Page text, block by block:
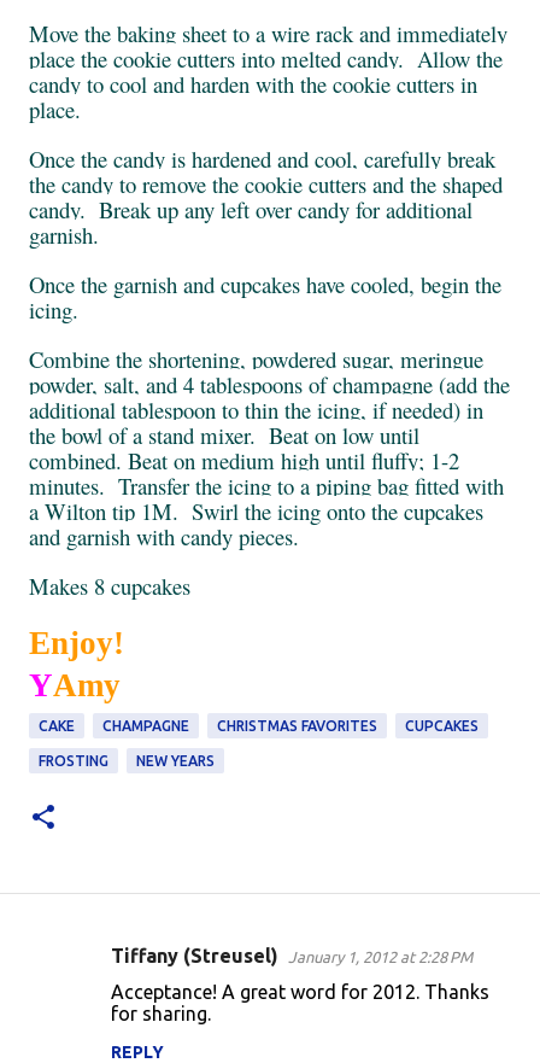
Move the baking sheet to a wire rack and immediately
place the cookie cutters into melted candy. Allow the
candy to cool and harden with the cookie cutters in
place.
Once the candy is hardened and cool, carefully break
the candy to remove the cookie cutters and the shaped
candy. Break up any left over candy for additional
garnish.
Once the garnish and cupcakes have cooled, begin the
icing.
Combine the shortening, powdered sugar, meringue
powder, salt, and 4 tablespoons of champagne (add the
additional tablespoon to thin the icing, if needed) in
the bowl of a stand mixer. Beat on low until
combined. Beat on medium high until fluffy; 1-2
minutes. Transfer the icing to a piping bag fitted with
a Wilton tip 1M. Swirl the icing onto the cupcakes
and garnish with candy pieces.
Makes 8 cupcakes
Enjoy!
YAmy
CAKE CHAMPAGNE CHRISTMAS FAVORITES CUPCAKES
FROSTING NEW YEARS
Tiffany (Streusel) January 1, 2012 at 2:28 PM
Acceptance! A great word for 2012. Thanks
for sharing.
REPLY